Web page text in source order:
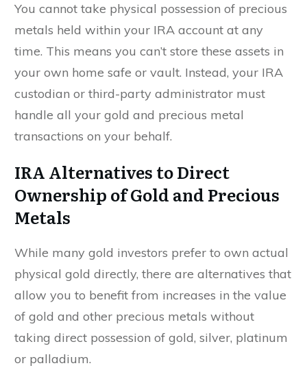
You cannot take physical possession of precious
metals held within your IRA account at any
time. This means you can’t store these assets in
your own home safe or vault. Instead, your IRA
custodian or third-party administrator must
handle all your gold and precious metal
transactions on your behalf.
IRA Alternatives to Direct
Ownership of Gold and Precious
Metals
While many gold investors prefer to own actual
physical gold directly, there are alternatives that
allow you to benefit from increases in the value
of gold and other precious metals without
taking direct possession of gold, silver, platinum
or palladium.